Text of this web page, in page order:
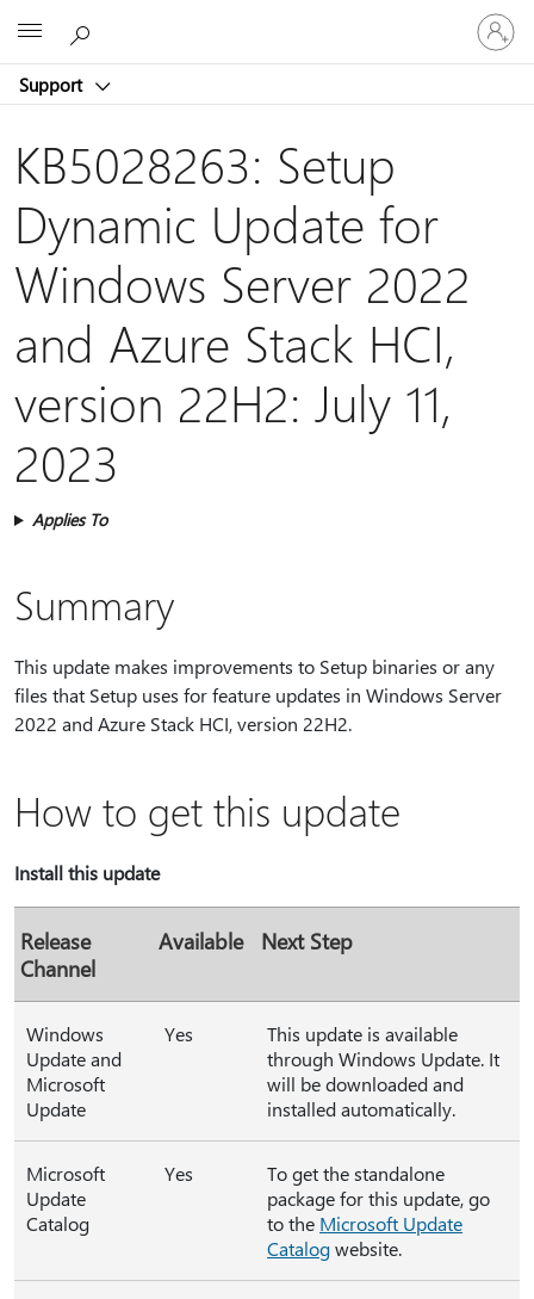
Support
Sign
in
to
account
KB5028263: Setup
Dynamic Update for
Windows Server 2022
and Azure Stack HCI,
version 22H2: July 11,
2023
Applies To
Summary
This update makes improvements to Setup binaries or any
files that Setup uses for feature updates in Windows Server
2022 and Azure Stack HCI, version 22H2.
How to get this update
Install this update
Release
Channel
Available Next Step
Windows
Update and
Microsoft
Update
Yes
This update is available
through Windows Update. It
will be downloaded and
installed automatically.
Microsoft
Update
Catalog
Yes
To get the standalone
package for this update, go
to the Microsoft Update
Catalogwebsite.